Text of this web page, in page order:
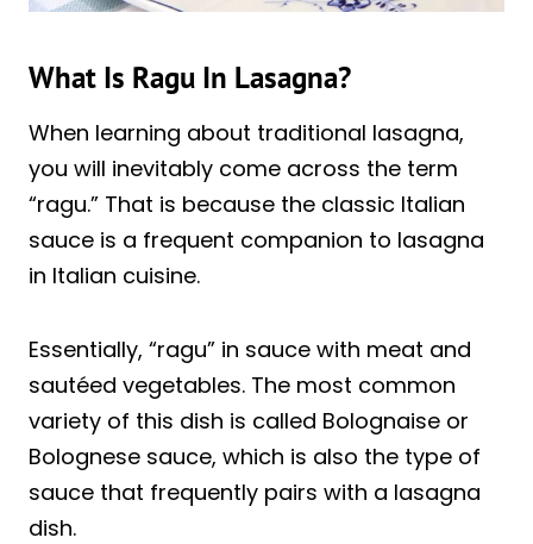
What Is Ragu In Lasagna?
When learning about traditional lasagna,
you will inevitably come across the term
“ragu.” That is because the classic Italian
sauce is a frequent companion to lasagna
in Italian cuisine.
Essentially, “ragu” in sauce with meat and
sautéed vegetables. The most common
variety of this dish is called Bolognaise or
Bolognese sauce, which is also the type of
sauce that frequently pairs with a lasagna
dish.